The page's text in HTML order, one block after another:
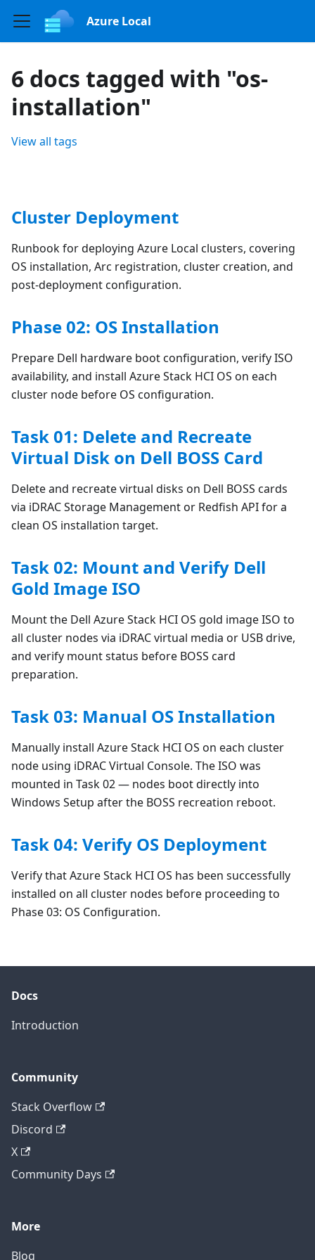
Azure Local
6 docs tagged with "os-
installation"
View all tags
Cluster Deployment
Runbook for deploying Azure Local clusters, covering
OS installation, Arc registration, cluster creation, and
post-deployment configuration.
Phase 02: OS Installation
Prepare Dell hardware boot configuration, verify ISO
availability, and install Azure Stack HCI OS on each
cluster node before OS configuration.
Task 01: Delete and Recreate
Virtual Disk on Dell BOSS Card
Delete and recreate virtual disks on Dell BOSS cards
via iDRAC Storage Management or Redfish API for a
clean OS installation target.
Task 02: Mount and Verify Dell
Gold Image ISO
Mount the Dell Azure Stack HCI OS gold image ISO to
all cluster nodes via iDRAC virtual media or USB drive,
and verify mount status before BOSS card
preparation.
Task 03: Manual OS Installation
Manually install Azure Stack HCI OS on each cluster
node using iDRAC Virtual Console. The ISO was
mounted in Task 02 — nodes boot directly into
Windows Setup after the BOSS recreation reboot.
Task 04: Verify OS Deployment
Verify that Azure Stack HCI OS has been successfully
installed on all cluster nodes before proceeding to
Phase 03: OS Configuration.
Docs
Introduction
Community
Stack Overflow
Discord
X
Community Days
More
Blog